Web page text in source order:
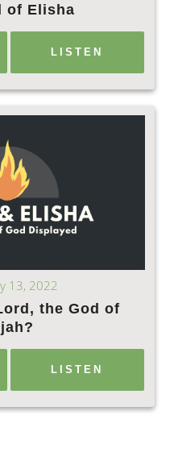
of Elisha
LISTEN
13, 2022
the God of
LISTEN